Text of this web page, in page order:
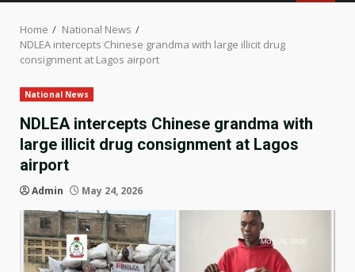
Home
National News
NDLEA intercepts Chinese grandma with large illicit drug
consignment at Lagos airport
National News
NDLEA intercepts Chinese grandma with
large illicit drug consignment at Lagos
airport
Admin May 24, 2026